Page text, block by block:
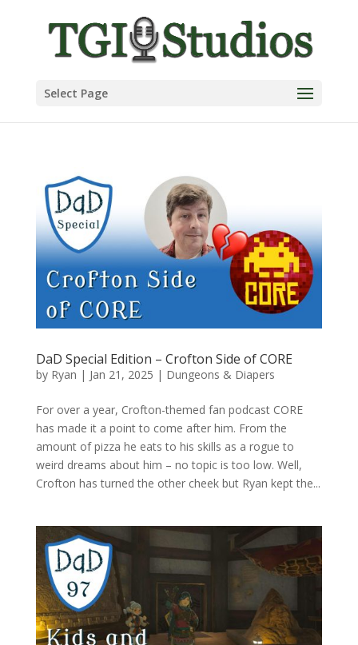
Select Page
DaD Special Edition – Crofton Side of CORE
by Ryan | Jan 21, 2025 | Dungeons & Diapers
For over a year, Crofton-themed fan podcast CORE
has made it a point to come after him. From the
amount of pizza he eats to his skills as a rogue to
weird dreams about him – no topic is too low. Well,
Crofton has turned the other cheek but Ryan kept the...